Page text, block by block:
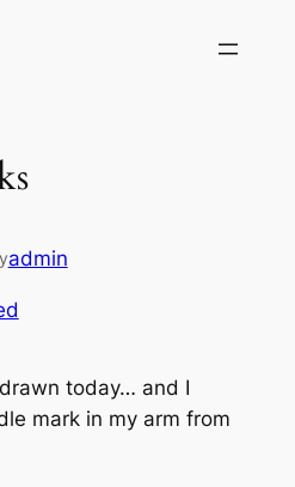
admin
today… and I
mark in my arm from